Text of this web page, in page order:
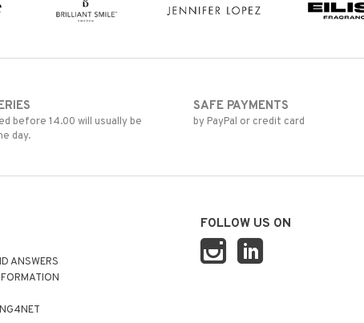
before 14.00 will usually be
day.
SAFE PAYMENTS
by PayPal or credit card
ANSWERS
FOLLOW US ON